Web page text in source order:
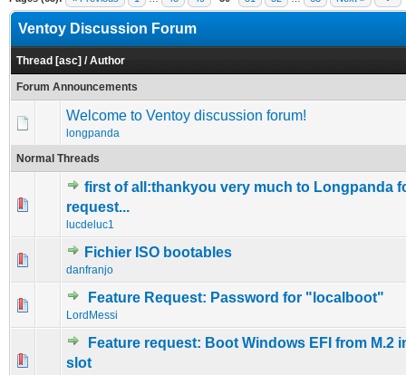
Ventoy Discussion Forum
Thread [asc] /Author
Forum Announcements
Welcome to Ventoy discussion forum!
longpanda
Normal Threads
first of all:thankyou very much to Longpanda
request...
lucdeluc1
0 Vote(s) - 0 out of 5 in Average
Fichier ISO bootables
danfranjo
0 Vote(s) - 0 out of 5 in Average
12345
Feature Request: Password for "localboot"
LordMessi
0 Vote(s) - 0 out of 5 in Average
12 3 45
Feature request: Boot Windows EFI from M.2
slot0 Vote(s) - 0 out of 5 in Average